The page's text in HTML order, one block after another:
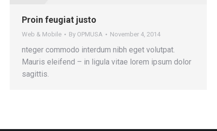
Proin feugiat justo
Web & Mobile By OPMUSA November 4, 2014
nteger commodo interdum nibh eget volutpat.
Mauris eleifend – in ligula vitae lorem ipsum dolor
sagittis.